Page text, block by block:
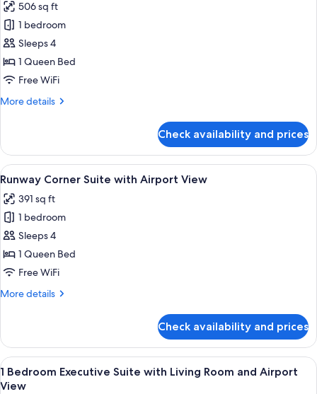
Pool
and
Gym
photos
for
1
Bedroom
Junior
with
506 sq ft
1 bedroom
Sleeps 4
1 Queen Bed
Free WiFi
More details
More
Bedroom
Junior
Suite
Living
Room
Check availability and prices
View
all
photos
for
Runway
Corner
Suite
Airport
A modern hotel room with a bed, a
5
Runway Corner Suite with Airport View
391 sq ft
1 bedroom
Sleeps 4
1 Queen Bed
Free WiFi
More details
More
Corner
Suite
with
Airport
Check availability and prices
View
all
A modern living room with a city
4
1 Bedroom Executive Suite with Living Room and Airport
View